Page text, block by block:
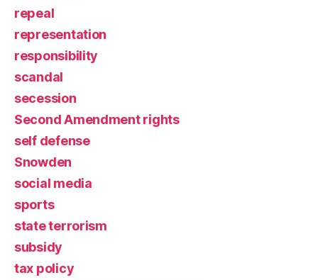
repeal
representation
responsibility
scandal
secession
Second Amendment rights
self defense
Snowden
social media
sports
state terrorism
subsidy
tax policy